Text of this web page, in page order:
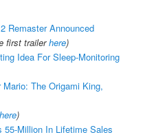
Remaster Announced
first trailerhere)
Idea For Sleep-Monitoring
The Origami King,
here)
55-Million In Lifetime Sales